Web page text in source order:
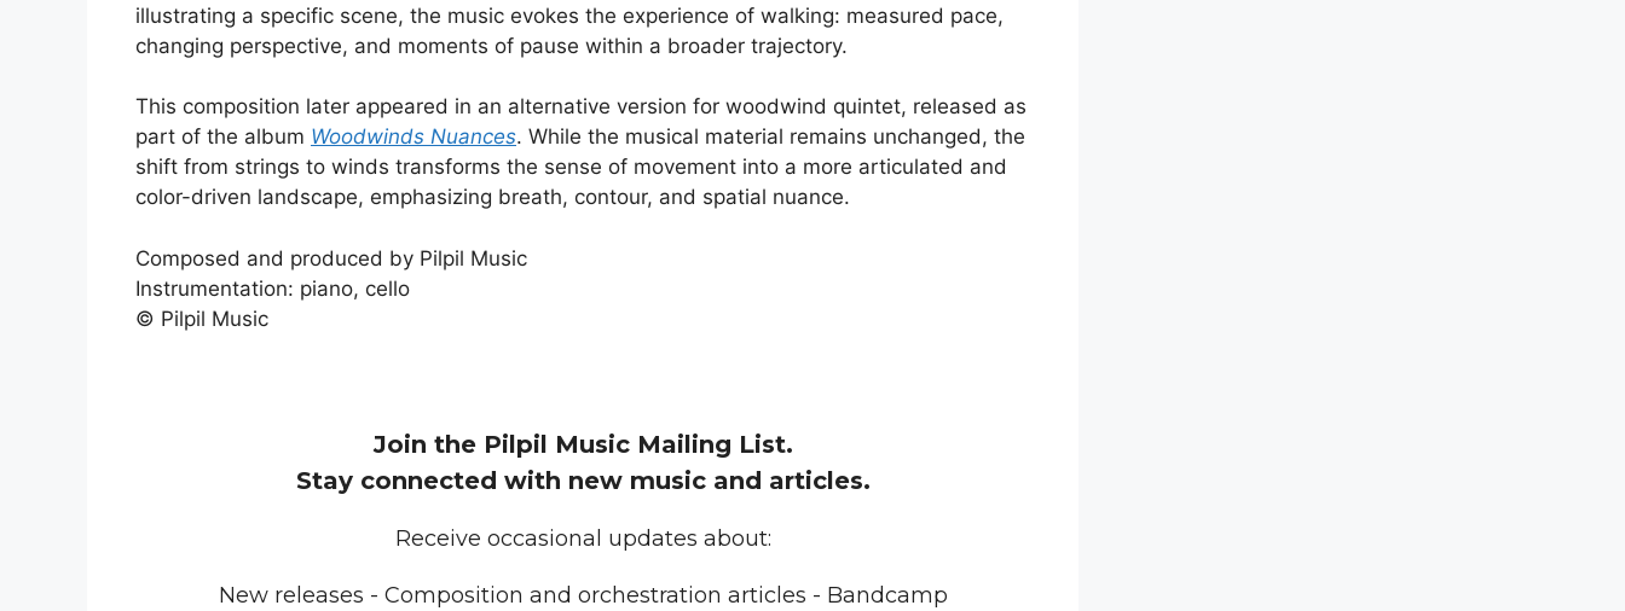
illustrating a specific scene, the music evokes the experience of walking: measured pace,
changing perspective, and moments of pause within a broader trajectory.
This composition later appeared in an alternative version for woodwind quintet, released as
part of the album Woodwinds Nuances. While the musical material remains unchanged, the
shift from strings to winds transforms the sense of movement into a more articulated and
color-driven landscape, emphasizing breath, contour, and spatial nuance.
Composed and produced by Pilpil Music
Instrumentation: piano, cello
© Pilpil Music
Join the Pilpil Music Mailing List.
Stay connected with new music and articles.
Receive occasional updates about:
New releases - Composition and orchestration articles - Bandcamp